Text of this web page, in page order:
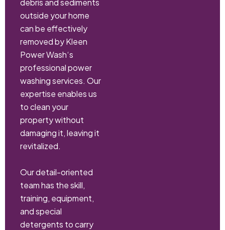
debris and sediments
outside your home
can be effectively
removed by Kleen
Power Wash‘s
professional power
washing services. Our
expertise enables us
to clean your
property without
damaging it, leaving it
revitalized.
Our detail-oriented
team has the skill,
training, equipment,
and special
detergents to carry